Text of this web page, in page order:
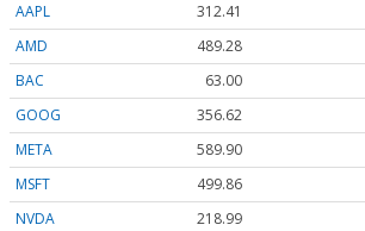
AAPL
312.41
AMD
489.28
BAC
63.00
GOOG
356.62
META
589.90
MSFT
499.86
NVDA
218.99